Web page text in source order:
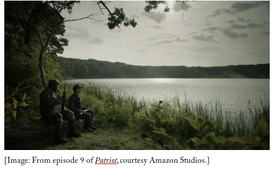
[Image: From episode 9 ofPatriot, courtesy Amazon Studios.]